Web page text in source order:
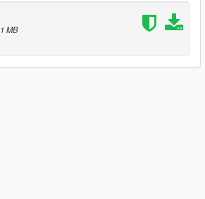
MB